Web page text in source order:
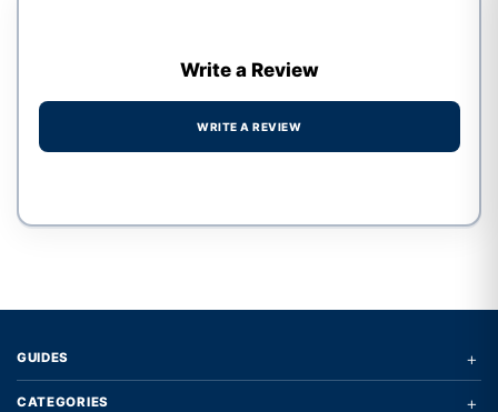
Write a Review
WRITE A REVIEW
GUIDES +
CATEGORIES +